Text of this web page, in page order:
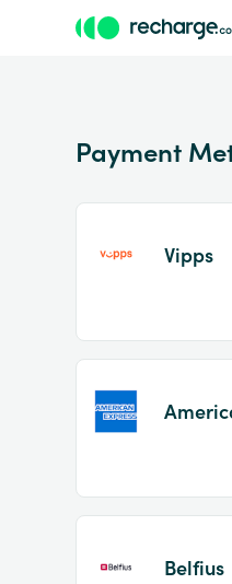
of
Payment
Vipps
Belfius